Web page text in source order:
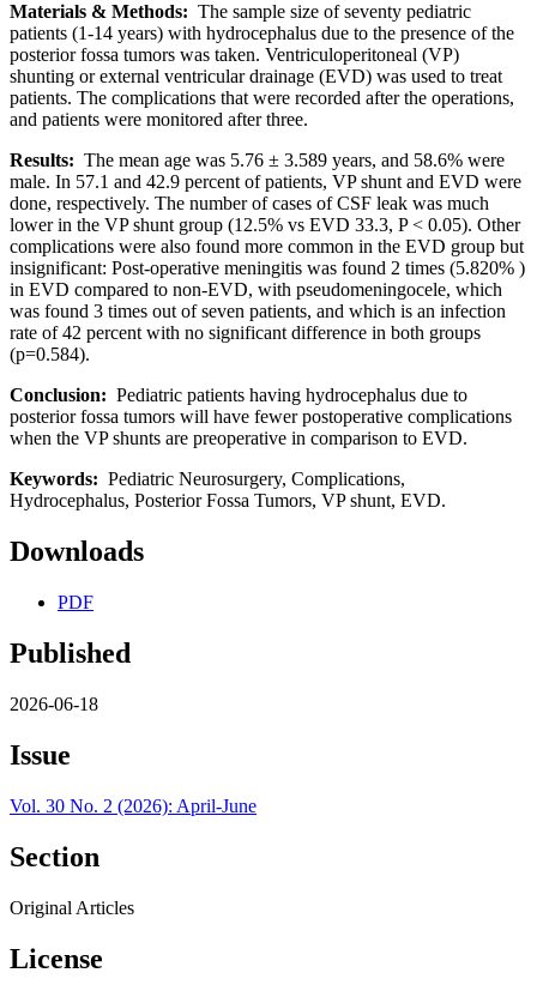
Materials & Methods: The sample size of seventy pediatric
patients (1-14 years) with hydrocephalus due to the presence of the
posterior fossa tumors was taken. Ventriculoperitoneal (VP)
shunting or external ventricular drainage (EVD) was used to treat
patients. The complications that were recorded after the operations,
and patients were monitored after three.
Results: The mean age was 5.76 ± 3.589 years, and 58.6% were
male. In 57.1 and 42.9 percent of patients, VP shunt and EVD were
done, respectively. The number of cases of CSF leak was much
lower in the VP shunt group (12.5% vs EVD 33.3, P < 0.05). Other
complications were also found more common in the EVD group but
insignificant: Post-operative meningitis was found 2 times (5.820% )
in EVD compared to non-EVD, with pseudomeningocele, which
was found 3 times out of seven patients, and which is an infection
rate of 42 percent with no significant difference in both groups
(p=0.584).
Conclusion: Pediatric patients having hydrocephalus due to
posterior fossa tumors will have fewer postoperative complications
when the VP shunts are preoperative in comparison to EVD.
Keywords: Pediatric Neurosurgery, Complications,
Hydrocephalus, Posterior Fossa Tumors, VP shunt, EVD.
Downloads
PDF
Published
2026-06-18
Issue
Vol. 30 No. 2 (2026): April-June
Section
Original Articles
License